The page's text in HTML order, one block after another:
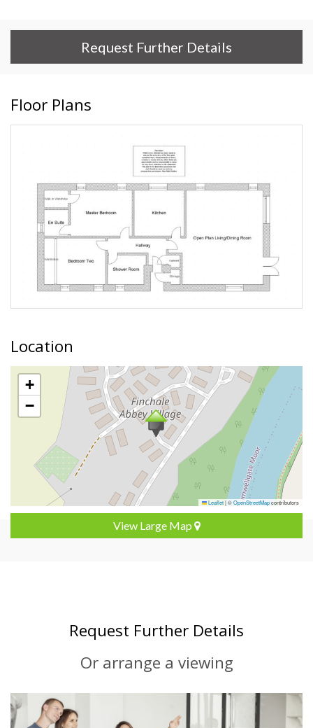
Request Further Details
Floor Plans
Location
+
−
Leaflet|©OpenStreetMapcontributors
View Large Map
Request Further Details
Or arrange a viewing